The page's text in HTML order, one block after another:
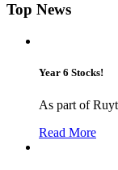
Top News
Year 6 Stocks!
As part of
Read More